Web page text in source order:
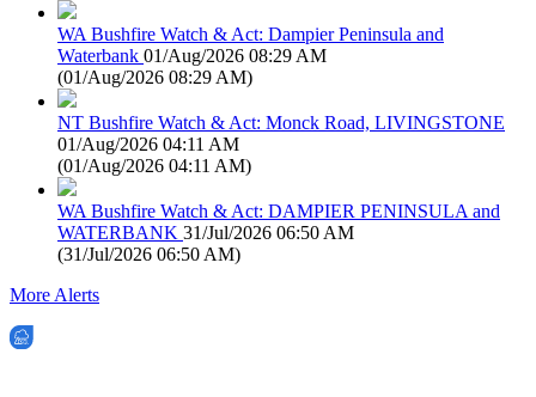
WA Bushfire Watch & Act: Dampier Peninsula and
Waterbank 01/Aug/2026 08:29 AM
(01/Aug/2026 08:29 AM)
NT Bushfire Watch & Act: Monck Road, LIVINGSTONE
01/Aug/2026 04:11 AM
(01/Aug/2026 04:11 AM)
WA Bushfire Watch & Act: DAMPIER PENINSULA and
WATERBANK 31/Jul/2026 06:50 AM
(31/Jul/2026 06:50 AM)
More Alerts